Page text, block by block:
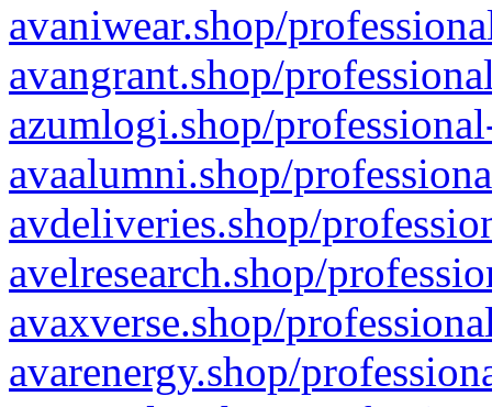
avaniwear.shop/
avangrant.shop/
azumlogi.shop/
avaalumni.shop/
avdeliveries.shop/
avelresearch.shop/
avaxverse.shop/
avarenergy.shop/